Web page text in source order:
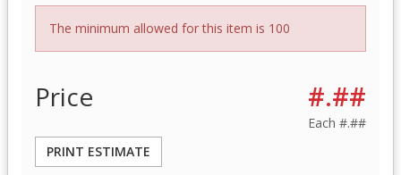
The minimum allowed for this item is 100
Price #.##
Each #.##
PRINT ESTIMATE